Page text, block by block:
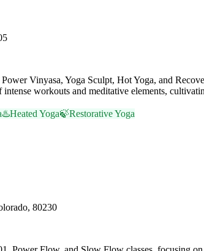
Vinyasa, Yoga Sculpt, Hot Yoga, and
workouts and meditative elements,
♨️Heated Yoga🍃Restorative Yoga
80230